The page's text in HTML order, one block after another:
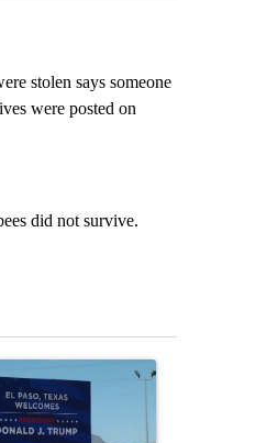
stolen says someone
were posted on
did not survive.
set to receive $150M contract to
article titled "City Council votes in